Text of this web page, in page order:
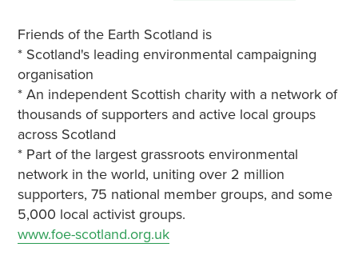
Friends of the Earth Scotland is
* Scotland's leading environmental campaigning
organisation
* An independent Scottish charity with a network of
thousands of supporters and active local groups
across Scotland
* Part of the largest grassroots environmental
network in the world, uniting over 2 million
supporters, 75 national member groups, and some
5,000 local activist groups.
www.foe-scotland.org.uk